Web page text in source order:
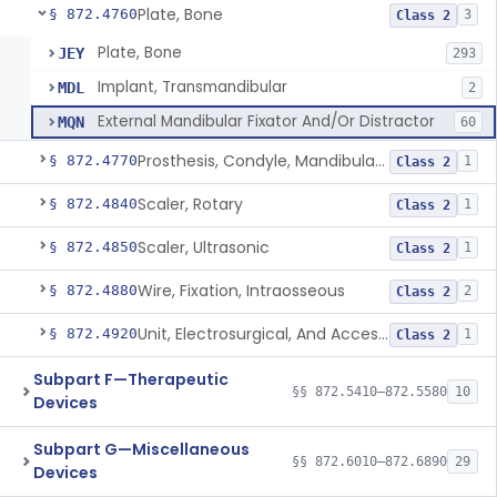
§ 872.4760Plate, Bone Class 2 3
JEY Plate, Bone 293
MDL Implant, Transmandibular 2
MQN External Mandibular Fixator And/Or Distractor 60
§ 872.4770 Prosthesis, Condyle, Mandibular, Temporary Class 2 1
§ 872.4840Scaler, Rotary Class 2 1
§ 872.4850Scaler, Ultrasonic Class 2 1
§ 872.4880Wire, Fixation, Intraosseous Class 2 2
§ 872.4920 Unit, Electrosurgical, And Accessories, Dental Class 2 1
Subpart F—Therapeutic
Devices
§§ 872.5410–872.5580 10
Subpart G—Miscellaneous
Devices
§§ 872.6010–872.6890 29